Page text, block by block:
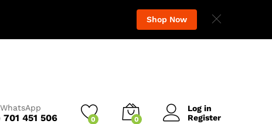
Shop Now
701 451 506 0 0
Log in
Register